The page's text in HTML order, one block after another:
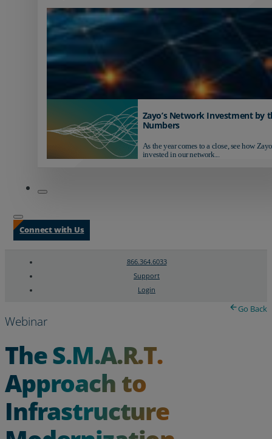
Zayo’s Network Investment by
Numbers
As the year comes to a close, see how
invested in our network...
Connect with Us
866.364.6033
Support
Login
Go Back
Webinar
The S.M.A.R.T.
Approach to
Infrastructure